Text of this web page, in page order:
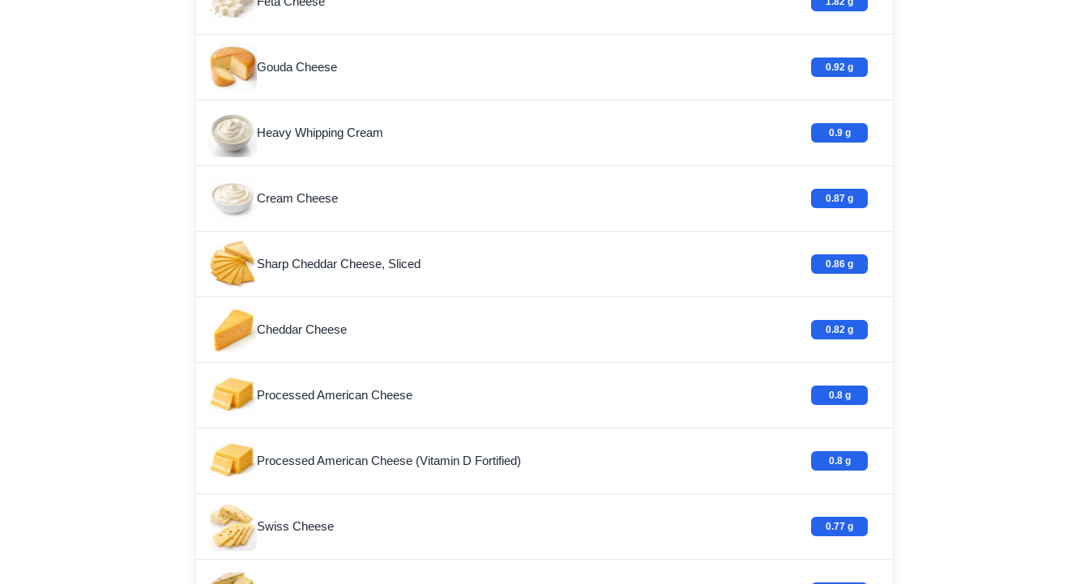
Gouda Cheese 0.92 g
Heavy Whipping Cream 0.9 g
Cream Cheese 0.87 g
Sharp Cheddar Cheese, Sliced 0.86 g
Cheddar Cheese 0.82 g
Processed American Cheese 0.8 g
Processed American Cheese (Vitamin D Fortified) 0.8 g
Swiss Cheese 0.77 g